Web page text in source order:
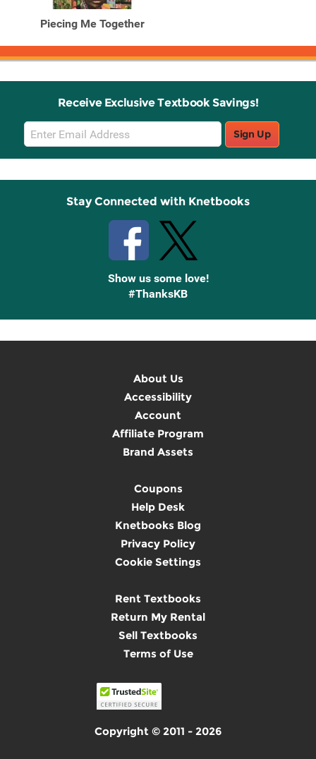
Piecing Me Together
Receive Exclusive Textbook Savings!
Email
Sign
Up
Sign Up
Stay Connected with Knetbooks
Show us some love!
#ThanksKB
About Us
Accessibility
Account
Affiliate Program
Brand Assets
Coupons
Help Desk
Knetbooks Blog
Privacy Policy
Cookie Settings
Rent Textbooks
Return My Rental
Sell Textbooks
Terms of Use
Copyright © 2011 - 2026